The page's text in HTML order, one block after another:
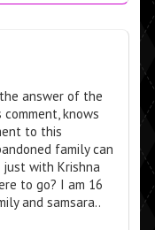
answer of the
knows
to this
family can
with Krishna
to go? I am 16
and samsara..